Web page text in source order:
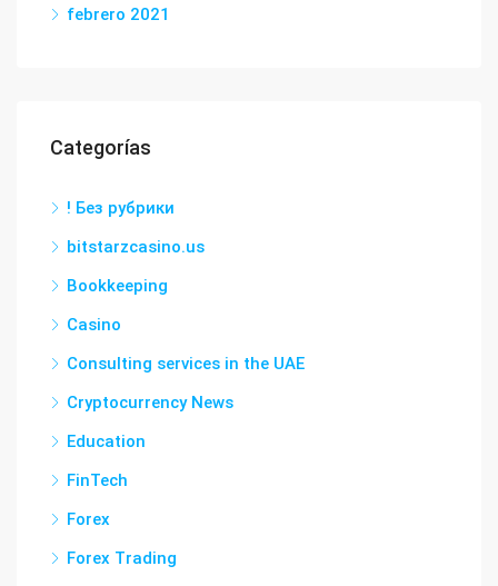
febrero 2021
Categorías
! Без рубрики
bitstarzcasino.us
Bookkeeping
Casino
Consulting services in the UAE
Cryptocurrency News
Education
FinTech
Forex
Forex Trading